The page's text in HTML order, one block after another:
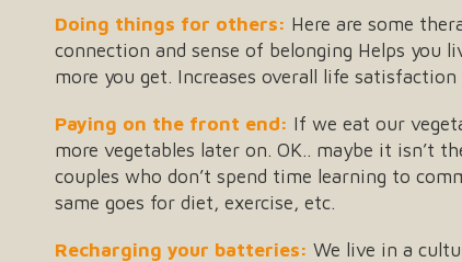
Doing things for others: Here are some
connection and sense of belonging Helps you
more you get. Increases overall life satisfaction
Paying on the front end: If we eat our
more vegetables later on. OK.. maybe it
couples who don’t spend time learning to
same goes for diet, exercise, etc.
Recharging your batteries: We live in a